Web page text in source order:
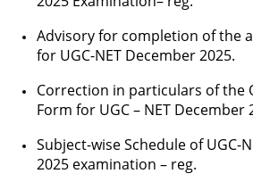
Advisory for completion of the
for UGC-NET December 2025.
Correction in particulars of the
Form for UGC – NET December
Subject-wise Schedule of UGC-
2025 examination – reg.